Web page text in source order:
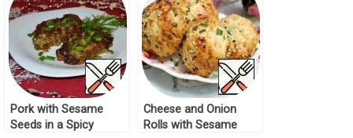
Pork with Sesame
Seeds in a Spicy
Cheese and Onion
Rolls with Sesame